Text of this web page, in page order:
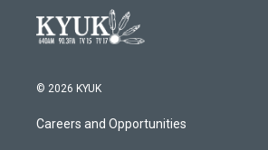
© 2026 KYUK
Careers and Opportunities